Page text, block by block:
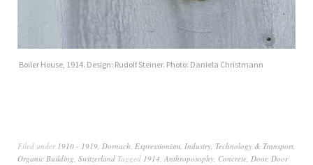
Boiler House, 1914. Design: Rudolf Steiner. Photo: Daniela Christmann
Filed under 1910 - 1919, Dornach, Expressionism, Industry, Technology & Transport,
Organic Building, Switzerland Tagged 1914, Anthroposophy, Concrete, Door, Door